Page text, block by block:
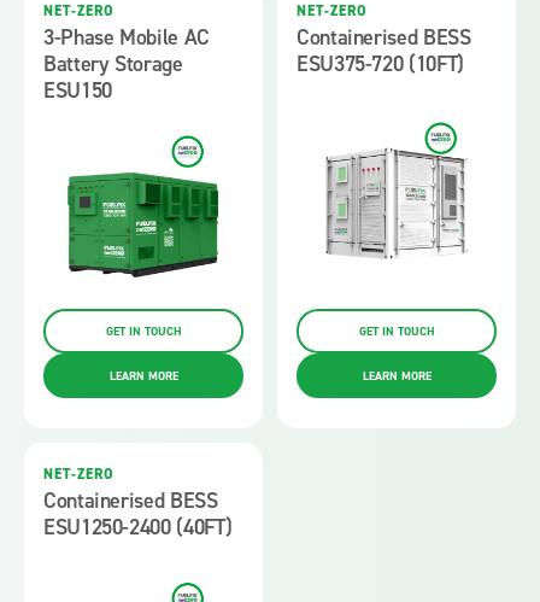
NET-ZERO
3-Phase Mobile AC
Battery Storage
ESU150
LEARN MORE
GET IN TOUCH
NET-ZERO
Containerised BESS
ESU375-720 (10FT)
LEARN MORE
GET IN TOUCH
NET-ZERO
Containerised BESS
ESU1250-2400 (40FT)